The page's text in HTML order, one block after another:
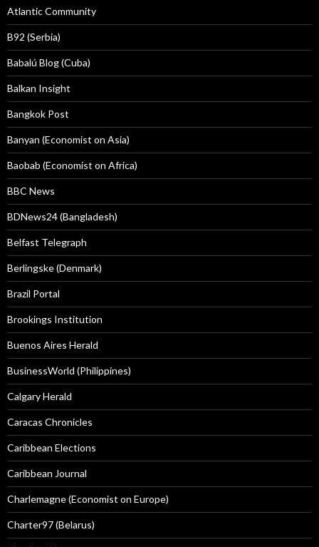
Atlantic Community
B92 (Serbia)
Babalú Blog (Cuba)
Balkan Insight
Bangkok Post
Banyan (Economist on Asia)
Baobab (Economist on Africa)
BBC News
BDNews24 (Bangladesh)
Belfast Telegraph
Berlingske (Denmark)
Brazil Portal
Brookings Institution
Buenos Aires Herald
BusinessWorld (Philippines)
Calgary Herald
Caracas Chronicles
Caribbean Elections
Caribbean Journal
Charlemagne (Economist on Europe)
Charter97 (Belarus)